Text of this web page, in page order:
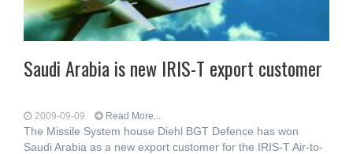
Saudi Arabia is new IRIS-T export customer
2009-09-09 Read More...
The Missile System house Diehl BGT Defence has won
Saudi Arabia as a new export customer for the IRIS-T Air-to-